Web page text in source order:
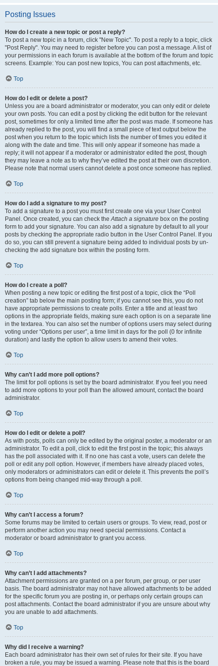
Posting Issues
How do I create a new topic or post a reply?
To post a new topic in a forum, click "New Topic". To post a reply to a topic, click
"Post Reply". You may need to register before you can post a message. A list of
your permissions in each forum is available at the bottom of the forum and topic
screens. Example: You can post new topics, You can post attachments, etc.
Top
How do I edit or delete a post?
Unless you are a board administrator or moderator, you can only edit or delete
your own posts. You can edit a post by clicking the edit button for the relevant
post, sometimes for only a limited time after the post was made. If someone has
already replied to the post, you will find a small piece of text output below the
post when you return to the topic which lists the number of times you edited it
along with the date and time. This will only appear if someone has made a
reply; it will not appear if a moderator or administrator edited the post, though
they may leave a note as to why they’ve edited the post at their own discretion.
Please note that normal users cannot delete a post once someone has replied.
Top
How do I add a signature to my post?
To add a signature to a post you must first create one via your User Control
Panel. Once created, you can check theAttach a signature box on the posting
form to add your signature. You can also add a signature by default to all your
posts by checking the appropriate radio button in the User Control Panel. If you
do so, you can still prevent a signature being added to individual posts by un-
checking the add signature box within the posting form.
Top
How do I create a poll?
When posting a new topic or editing the first post of a topic, click the “Poll
creation” tab below the main posting form; if you cannot see this, you do not
have appropriate permissions to create polls. Enter a title and at least two
options in the appropriate fields, making sure each option is on a separate line
in the textarea. You can also set the number of options users may select during
voting under “Options per user”, a time limit in days for the poll (0 for infinite
duration) and lastly the option to allow users to amend their votes.
Top
Why can’t I add more poll options?
The limit for poll options is set by the board administrator. If you feel you need
to add more options to your poll than the allowed amount, contact the board
administrator.
Top
How do I edit or delete a poll?
As with posts, polls can only be edited by the original poster, a moderator or an
administrator. To edit a poll, click to edit the first post in the topic; this always
has the poll associated with it. If no one has cast a vote, users can delete the
poll or edit any poll option. However, if members have already placed votes,
only moderators or administrators can edit or delete it. This prevents the poll’s
options from being changed mid-way through a poll.
Top
Why can’t I access a forum?
Some forums may be limited to certain users or groups. To view, read, post or
perform another action you may need special permissions. Contact a
moderator or board administrator to grant you access.
Top
Why can’t I add attachments?
Attachment permissions are granted on a per forum, per group, or per user
basis. The board administrator may not have allowed attachments to be added
for the specific forum you are posting in, or perhaps only certain groups can
post attachments. Contact the board administrator if you are unsure about why
you are unable to add attachments.
Top
Why did I receive a warning?
Each board administrator has their own set of rules for their site. If you have
broken a rule, you may be issued a warning. Please note that this is the board